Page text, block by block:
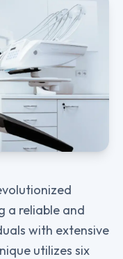
a reliable and
with extensive
utilizes six